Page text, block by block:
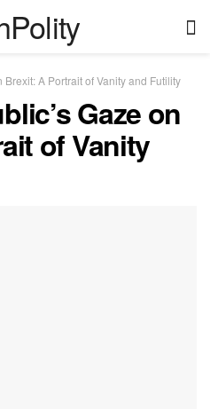
Brexit: A Portrait of Vanity and Futility
Gaze on
of Vanity